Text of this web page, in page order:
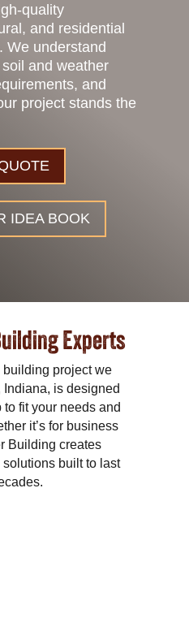
quality
and residential
We understand
and weather
and
project stands the
IDEA BOOK
Experts
building project we
is designed
fit your needs and
it’s for business
Building creates
built to last